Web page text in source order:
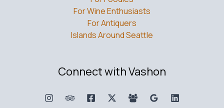
For Wine Enthusiasts
For Antiquers
Islands Around Seattle
Connect with Vashon